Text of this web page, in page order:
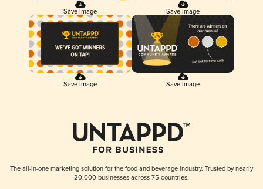
Save Image Save Image
Save Image Save Image
The all-in-one marketing solution for the food and beverage industry. Trusted by nearly
20,000 businesses across 75 countries.